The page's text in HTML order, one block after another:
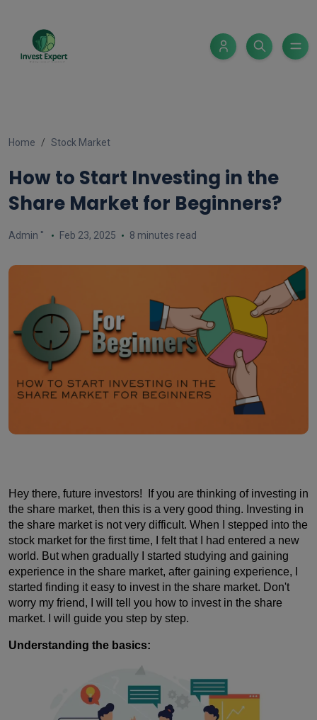
Home Stock Market
How to Start Investing in the
Share Market for Beginners?
Admin '' Feb 23, 2025 8 minutes read
Hey there, future investors! If you are thinking of investing in
the share market, then this is a very good thing. Investing in
the share market is not very difficult. When I stepped into the
stock market for the first time, I felt that I had entered a new
world. But when gradually I started studying and gaining
experience in the share market, after gaining experience, I
started finding it easy to invest in the share market. Don't
worry my friend, I will tell you how to invest in the share
market. I will guide you step by step.
Understanding the basics: